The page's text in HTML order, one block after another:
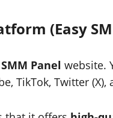
(Easy
Panel website.
TikTok, Twitter (X),